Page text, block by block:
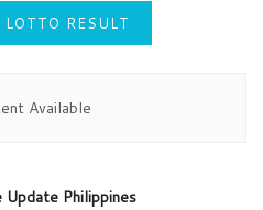
RESULT
Available
Philippines